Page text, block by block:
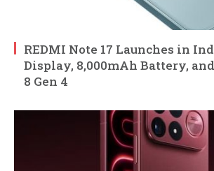
REDMI Note 17 Launches in
Display, 8,000mAh Battery,
8 Gen 4